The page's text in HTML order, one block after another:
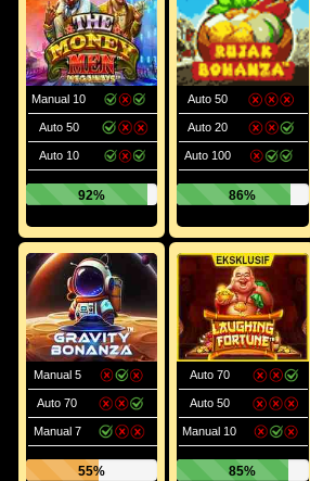
Manual 10
Auto 50
Auto 10
92%
Auto 50
Auto 20
Auto 100
86%
Manual 5
Auto 70
Manual 7
55%
Auto 70
Auto 50
Manual 10
85%